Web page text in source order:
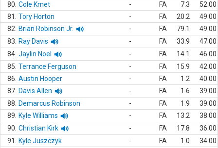
80. Cole Kmet - FA 7.3
52.00
81.
Tory Horton - FA 20.2
49.00
82.
Brian Robinson Jr. - FA 79.1
49.00
83.
Ray Davis - FA 33.9
47.00
84. Jaylin Noel - FA 14.1
46.00
85. Terrance Ferguson - FA 15.9
42.00
86. Austin Hooper - FA 1.2
40.00
87. Davis Allen - FA 1.6
39.00
88.
Demarcus Robinson - FA 1.9
39.00
89.
Kyle Williams - FA 13.2
38.00
90. Christian Kirk - FA 17.8
36.00
91.
Kyle Juszczyk - FA 1.0
34.00